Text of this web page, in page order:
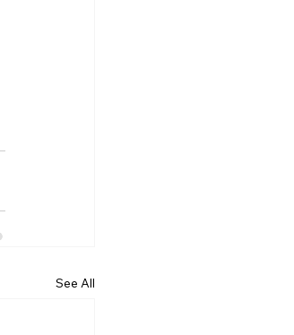
See All